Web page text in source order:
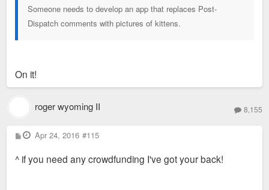
Someone needs to develop an app that replaces Post-
Dispatch comments with pictures of kittens.
On it!
roger wyoming II 8,155
P
o
t
Apr 24, 2016 #115
^ if you need any crowdfunding I've got your back!